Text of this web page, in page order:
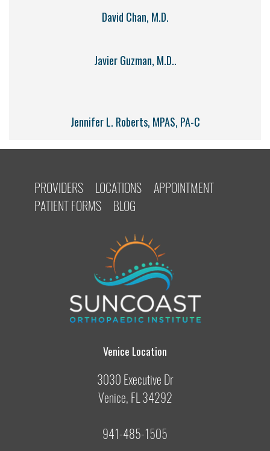
David Chan, M.D.
Javier Guzman, M.D..
Jennifer L. Roberts, MPAS, PA-C
PROVIDERS LOCATIONS
APPOINTMENT
PATIENT FORMS
BLOG
Venice Location
3030 Executive Dr
Venice, FL 34292
941-485-1505